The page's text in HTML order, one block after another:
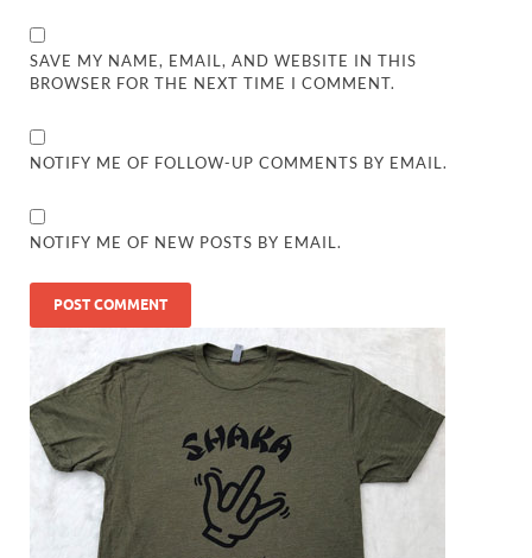
SAVE MY NAME, EMAIL, AND WEBSITE IN THIS
BROWSER FOR THE NEXT TIME I COMMENT.
NOTIFY ME OF FOLLOW-UP COMMENTS BY EMAIL.
NOTIFY ME OF NEW POSTS BY EMAIL.